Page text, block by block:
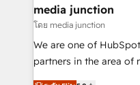
2021 🌟INBOUND’19
Harnessing the full
✔️A team of HubSpot
HubSpot experience
media junction
โดย media junction
We are one of
partners in the area of
development. We